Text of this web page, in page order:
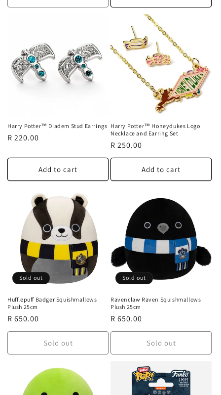
Harry Potter™ Diadem Stud Earrings
Regular
R 220.00
Add to cart
Harry Potter™ Honeydukes Logo
Necklace and Earring Set
Regular
price
R 250.00
Add to cart
Sold out
Hufflepuff Badger Squishmallows
Plush 25cm
Regular
price
R 650.00
Sold out
Sold out
Ravenclaw Raven Squishmallows
Plush 25cm
Regular
price
R 650.00
Sold out